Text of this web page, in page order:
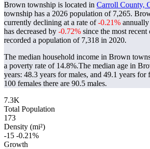
Brown township is located in Carroll County,
township has a 2026 population of 7,265.
currently declining at a rate of-0.21%
has decreased by -0.72% since the most recent
recorded a population of 7,318 in 2020.
The median household income in Brown
a poverty rate of 14.8%.The median age in
years: 48.3 years for males, and 49.1 years for
100 females there are 90.5 males.
7.3K
Total Population
173
Density (mi²)
-15 -0.21%
Growth